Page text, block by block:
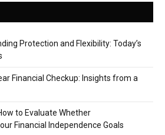
Protection and Flexibility: Today’s
Financial Checkup: Insights from a
to Evaluate Whether
Financial Independence Goals